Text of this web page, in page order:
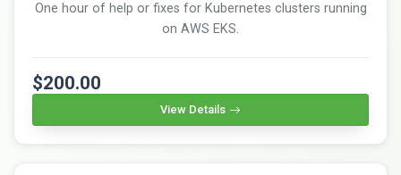
One hour of help or fixes for Kubernetes clusters running
on AWS EKS.
$200.00
View Details